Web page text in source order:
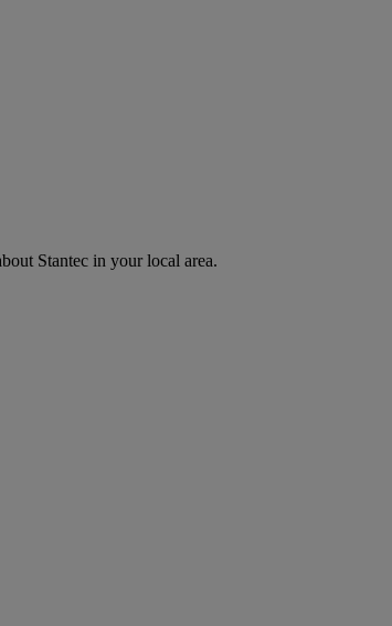
Stantec in your local area.